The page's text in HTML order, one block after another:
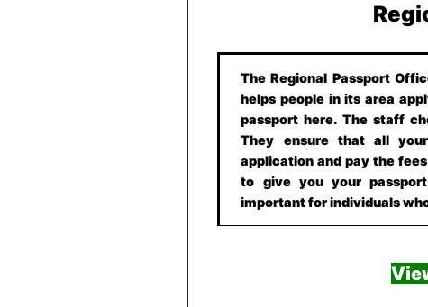
The Regional Passport
helps people in its area
passport here. The staff
They ensure that all
application and pay the
to give you your
important for individuals